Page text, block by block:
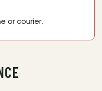
or courier.